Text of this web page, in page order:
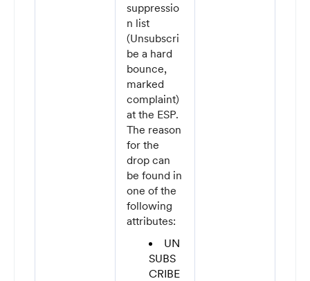
suppressio
n list
(Unsubscri
be a hard
bounce,
marked
complaint)
at the ESP.
The reason
for the
drop can
be found in
one of the
following
attributes:
UN
SUBS
CRIBE